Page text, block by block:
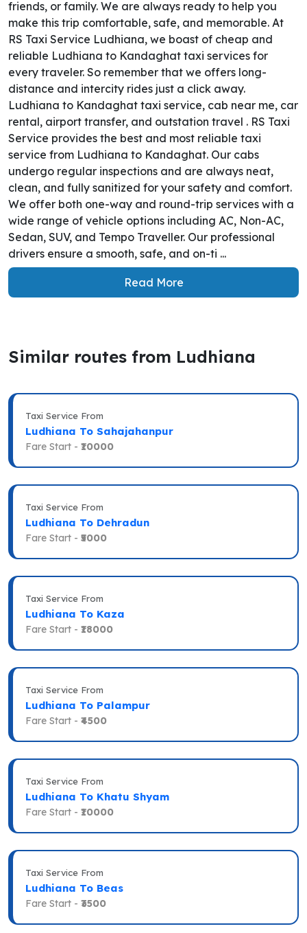
friends, or family. We are always ready to help you
make this trip comfortable, safe, and memorable. At
RS Taxi Service Ludhiana, we boast of cheap and
reliable Ludhiana to Kandaghat taxi services for
every traveler. So remember that we offers long-
distance and intercity rides just a click away.
Ludhiana to Kandaghat taxi service, cab near me, car
rental, airport transfer, and outstation travel . RS Taxi
Service provides the best and most reliable taxi
service from Ludhiana to Kandaghat. Our cabs
undergo regular inspections and are always neat,
clean, and fully sanitized for your safety and comfort.
We offer both one-way and round-trip services with a
wide range of vehicle options including AC, Non-AC,
Sedan, SUV, and Tempo Traveller. Our professional
drivers ensure a smooth, safe, and on-ti ...
Read More
Similar routes from Ludhiana
Taxi Service From
Ludhiana To Sahajahanpur
Fare Start - ₹10000
Taxi Service From
Ludhiana To Dehradun
Fare Start - ₹5000
Taxi Service From
Ludhiana To Kaza
Fare Start - ₹18000
Taxi Service From
Ludhiana To Palampur
Fare Start - ₹4500
Taxi Service From
Ludhiana To Khatu Shyam
Fare Start - ₹10000
Taxi Service From
Ludhiana To Beas
Fare Start - ₹3500